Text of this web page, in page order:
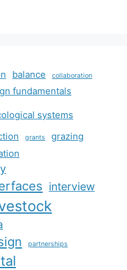
balance collaboration
fundamentals
systems
grants grazing
interview
partnerships